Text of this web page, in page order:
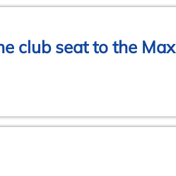
club seat to the Max